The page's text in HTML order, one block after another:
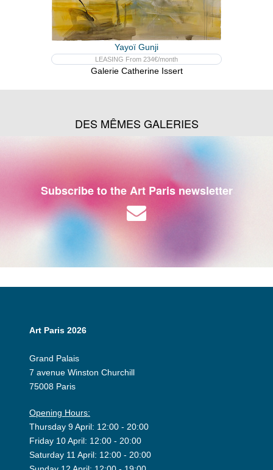
Yayoï Gunji
LEASING From 234€/month
Galerie Catherine Issert
DES MÊMES GALERIES
Subscribe to the Art Paris newsletter
Art Paris 2026
Grand Palais
7 avenue Winston Churchill
75008 Paris
Opening Hours:
Thursday 9 April: 12:00 - 20:00
Friday 10 April: 12:00 - 20:00
Saturday 11 April: 12:00 - 20:00